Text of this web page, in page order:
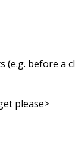
before a
please>